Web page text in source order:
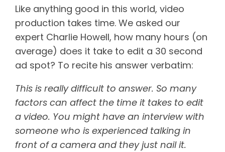
Like anything good in this world, video
production takes time. We asked our
expert Charlie Howell, how many hours (on
average) does it take to edit a 30 second
ad spot? To recite his answer verbatim:
This is really difficult to answer. So many
factors can affect the time it takes to edit
a video. You might have an interview with
someone who is experienced talking in
front of a camera and they just nail it.